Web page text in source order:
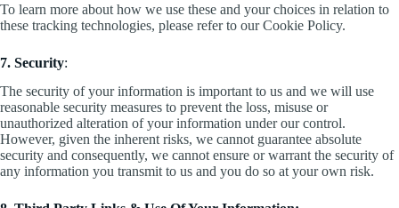
To learn more about how we use these and your choices in relation to
these tracking technologies, please refer to our Cookie Policy.
7. Security:
The security of your information is important to us and we will use
reasonable security measures to prevent the loss, misuse or
unauthorized alteration of your information under our control.
However, given the inherent risks, we cannot guarantee absolute
security and consequently, we cannot ensure or warrant the security of
any information you transmit to us and you do so at your own risk.